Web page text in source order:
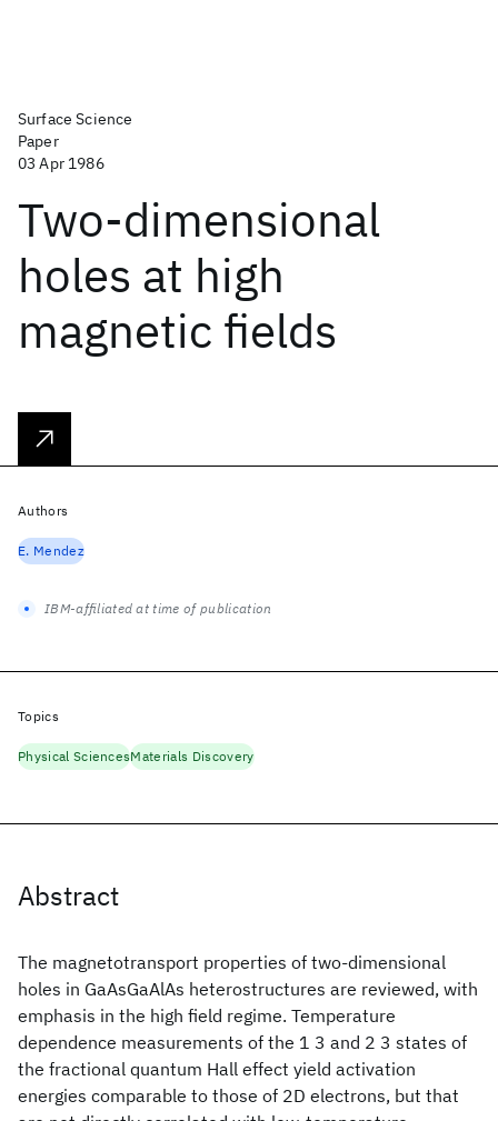
Surface Science
Paper
03 Apr 1986
Two-dimensional
holes at high
magnetic fields
Abstract
The magnetotransport properties of two-dimensional
holes in GaAsGaAlAs heterostructures are reviewed, with
emphasis in the high field regime. Temperature
dependence measurements of the 1 3 and 2 3 states of
the fractional quantum Hall effect yield activation
energies comparable to those of 2D electrons, but that
Authors
E. Mendez
IBM-affiliated at time of publication
Topics
Physical SciencesMaterials Discovery